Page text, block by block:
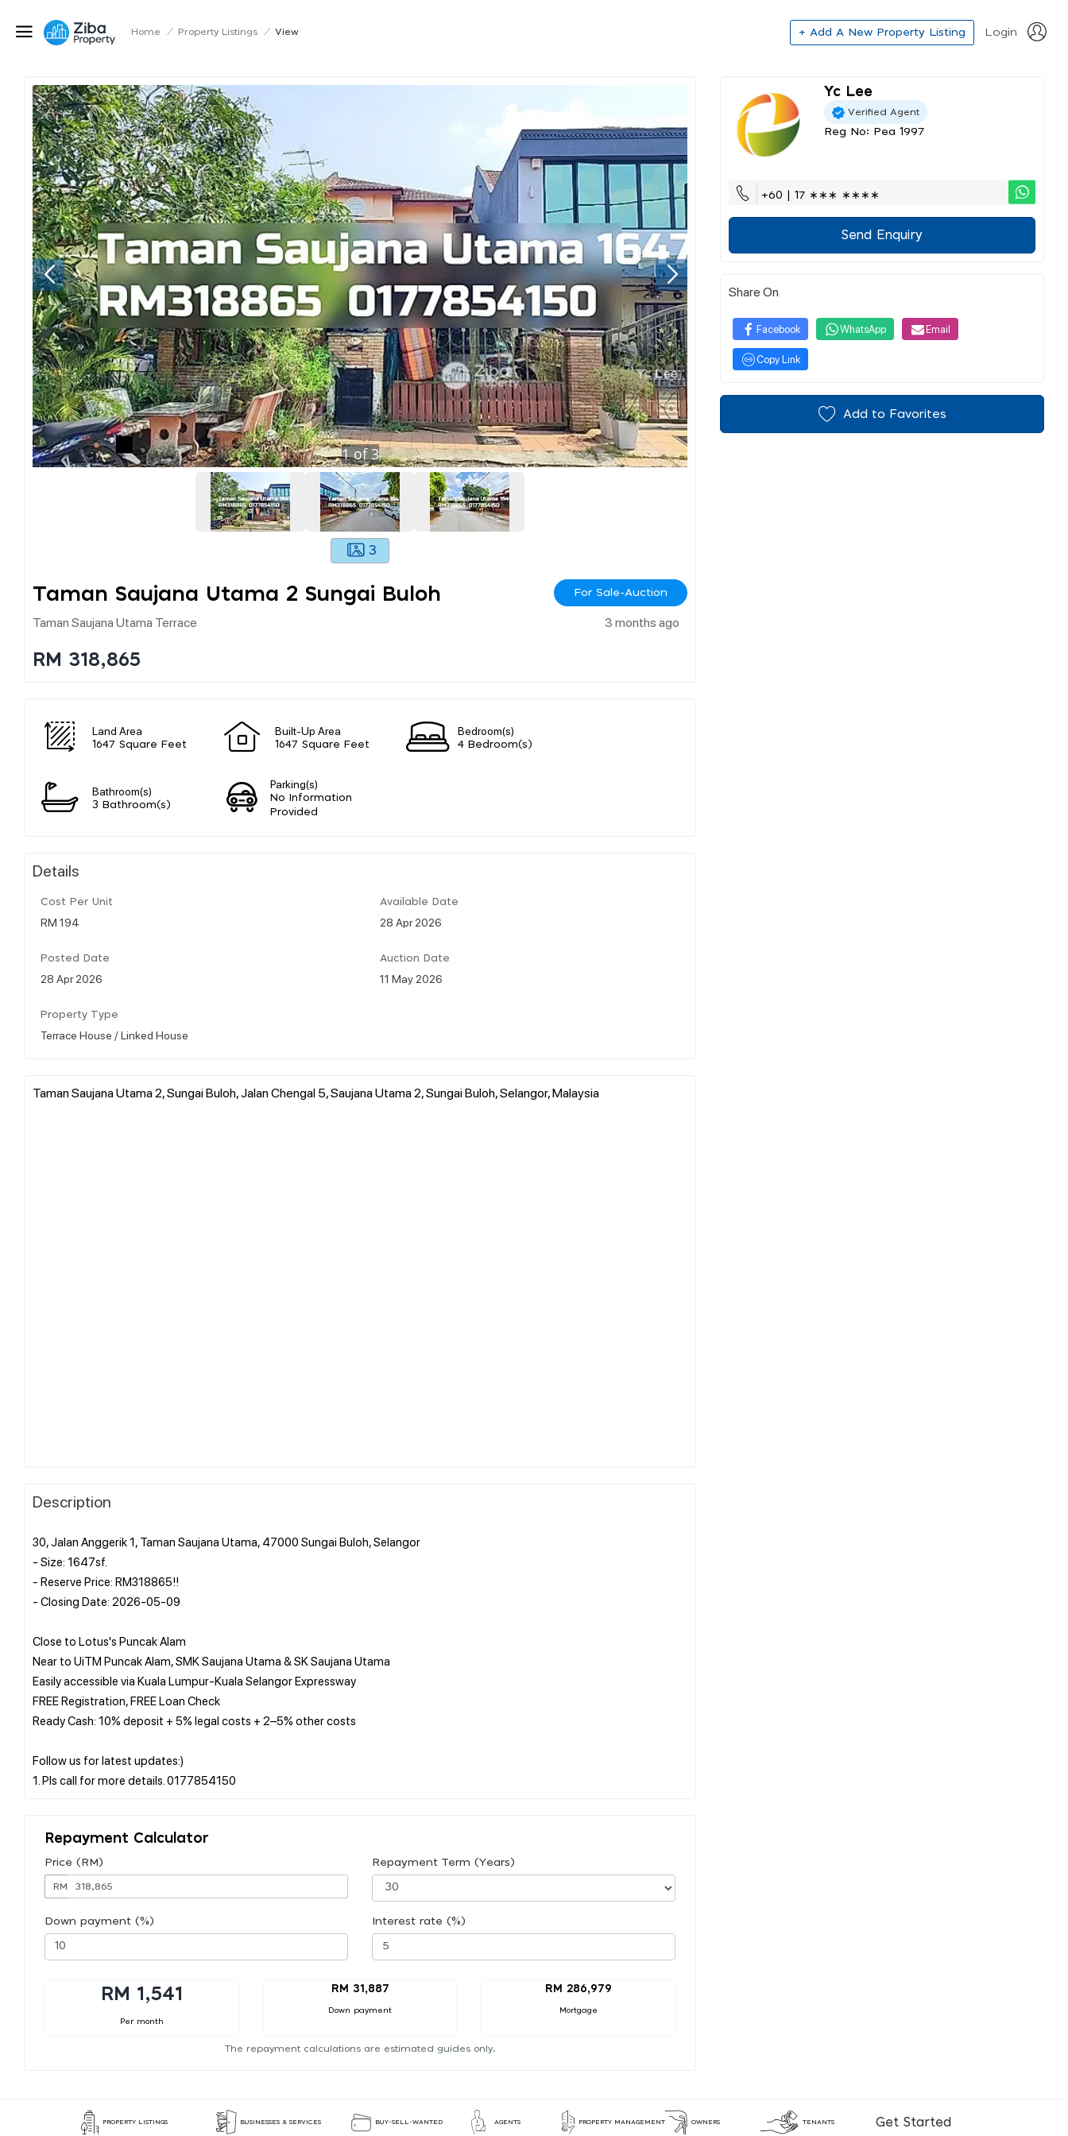
Home / Property Listings / View + Add A New Property Listing Login
1of3
3
Taman Saujana Utama 2 Sungai Buloh For Sale-Auction
Taman Saujana Utama Terrace 3 months ago
RM 318,865
Land Area
1647 Square Feet
Built-Up Area
1647 Square Feet
Bedroom(s)
4 Bedroom(s)
Bathroom(s)
3 Bathroom(s)
Parking(s)
No Information
Provided
Details
Cost Per Unit
RM 194
Available Date
28 Apr 2026
Posted Date
28 Apr 2026
Auction Date
11 May 2026
Property Type
Terrace House / Linked House
Taman Saujana Utama 2, Sungai Buloh, Jalan Chengal 5, Saujana Utama 2, Sungai Buloh, Selangor, Malaysia
Description
30, Jalan Anggerik 1, Taman Saujana Utama, 47000 Sungai Buloh, Selangor
- Size: 1647sf.
- Reserve Price: RM318865!!
- Closing Date: 2026-05-09
Close to Lotus's Puncak Alam
Near to UiTM Puncak Alam, SMK Saujana Utama & SK Saujana Utama
Easily accessible via Kuala Lumpur-Kuala Selangor Expressway
FREE Registration, FREE Loan Check
Ready Cash: 10% deposit + 5% legal costs + 2–5% other costs
Follow us for latest updates:)
Repayment Calculator
Price (RM)
RM
Repayment Term (Years)
Down payment (%) Interest rate (%)
RM 1,541
Per month
RM 31,887
Down payment
RM 286,979
Mortgage
The repayment calculations are estimated guides only.
Yc Lee
Verified Agent
Reg No: Pea 1997
+60 | 17 ∗∗∗ ∗∗∗∗
Send Enquiry
Share On
Facebook WhatsApp Email
Copy Link
Add to Favorites
PROPERTY LISTINGS BUSINESSES & SERVICES BUY-SELL-WANTED AGENTS PROPERTY MANAGEMENT OWNERS TENANTS Get Started